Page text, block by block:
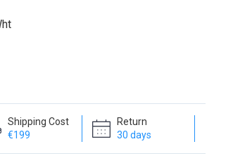
Shipping Cost
€199
Return
30 days